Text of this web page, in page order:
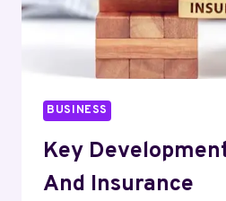
BUSINESS
Key
And Insurance